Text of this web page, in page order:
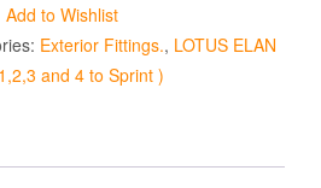
Add to Wishlist
Exterior Fittings., LOTUS ELAN
and 4 to Sprint )